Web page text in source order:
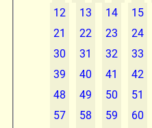
12
13 14 15
21
22 23 24
30
31 32 33
39
40 41 42
48
49 50 51
57
58 59 60